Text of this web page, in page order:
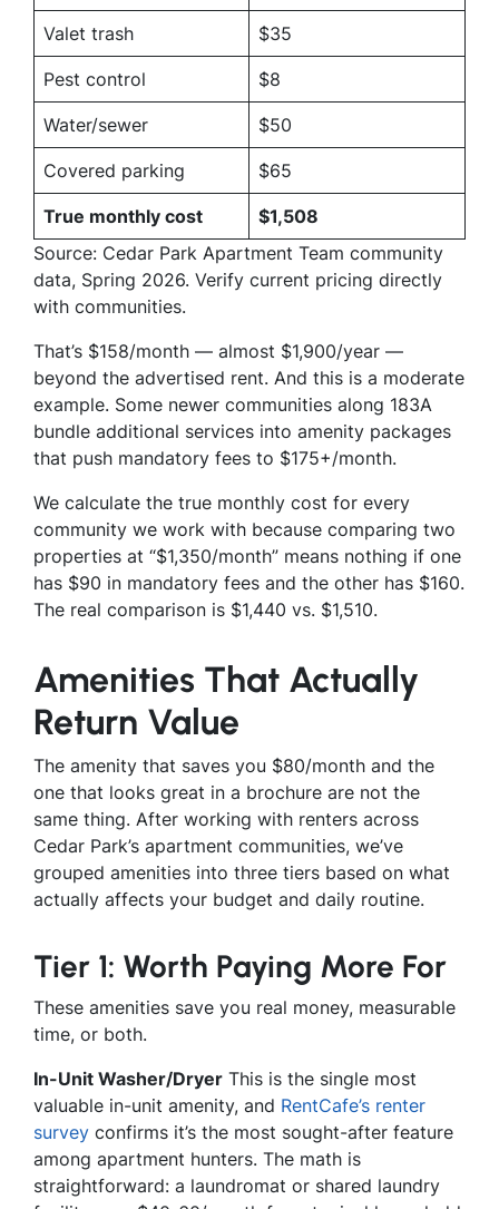
Valet trash $35
Pest control $8
Water/sewer $50
Covered parking $65
True monthly cost
$1,508
Source: Cedar Park Apartment Team community
data, Spring 2026. Verify current pricing directly
with communities.
That’s $158/month — almost $1,900/year —
beyond the advertised rent. And this is a moderate
example. Some newer communities along 183A
bundle additional services into amenity packages
that push mandatory fees to $175+/month.
We calculate the true monthly cost for every
community we work with because comparing two
properties at “$1,350/month” means nothing if one
has $90 in mandatory fees and the other has $160.
The real comparison is $1,440 vs. $1,510.
Amenities That Actually
Return Value
The amenity that saves you $80/month and the
one that looks great in a brochure are not the
same thing. After working with renters across
Cedar Park’s apartment communities, we’ve
grouped amenities into three tiers based on what
actually affects your budget and daily routine.
Tier 1: Worth Paying More For
These amenities save you real money, measurable
time, or both.
In-Unit Washer/Dryer This is the single most
valuable in-unit amenity, and RentCafe’s renter
survey confirms it’s the most sought-after feature
among apartment hunters. The math is
straightforward: a laundromat or shared laundry